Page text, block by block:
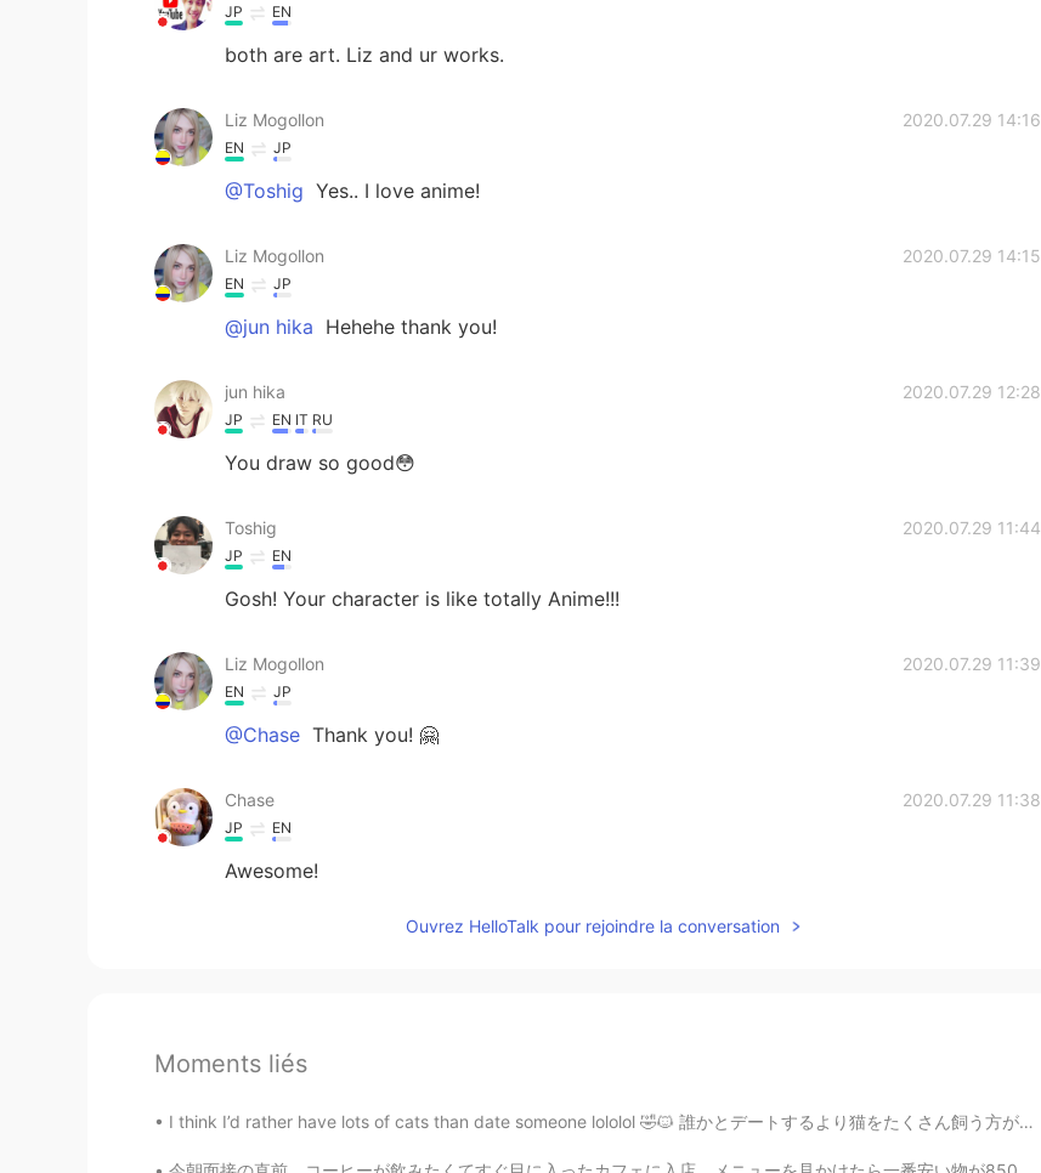
JP EN
both are art. Liz and ur works.
Liz Mogollon 2020.07.29 14:16
EN JP
@Toshig Yes.. I love anime!
Liz Mogollon 2020.07.29 14:15
EN JP
@jun hika Hehehe thank you!
jun hika 2020.07.29 12:28
JP EN IT RU
You draw so good😳
Toshig 2020.07.29 11:44
JP EN
Gosh! Your character is like totally Anime!!!
Liz Mogollon 2020.07.29 11:39
EN JP
@Chase Thank you! 🤗
Chase 2020.07.29 11:38
JP EN
Awesome!
Ouvrez HelloTalk pour rejoindre la conversation
Moments liés
I think I’d rather have lots of cats than date someone lololol 🤣🐱 誰かとデートするより猫をたくさん飼う方がいいと思います。 笑...